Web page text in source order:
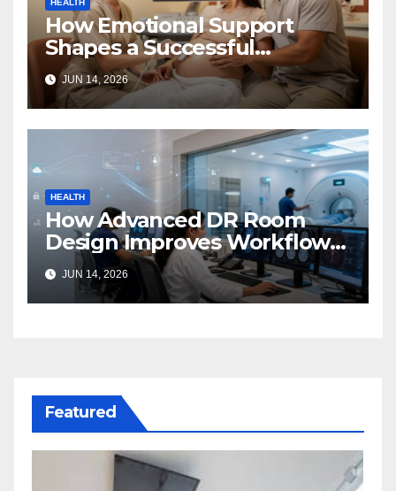
HEALTH
How Emotional Support
Shapes a Successful
Surrogacy Journey for
Families
JUN 14, 2026
HEALTH
How Advanced DR Room
Design Improves Workflow
and Diagnostic Accuracy
Today
JUN 14, 2026
Featured